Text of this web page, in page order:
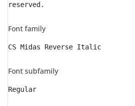
reserved.
Font family
CS Midas Reverse Italic
Font subfamily
Regular